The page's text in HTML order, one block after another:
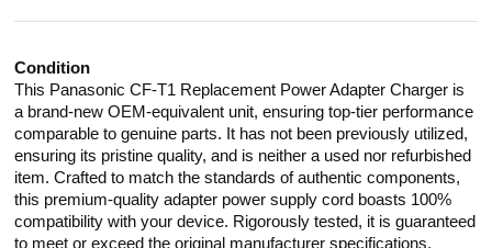
Condition
This Panasonic CF-T1 Replacement Power Adapter Charger is
a brand-new OEM-equivalent unit, ensuring top-tier performance
comparable to genuine parts. It has not been previously utilized,
ensuring its pristine quality, and is neither a used nor refurbished
item. Crafted to match the standards of authentic components,
this premium-quality adapter power supply cord boasts 100%
compatibility with your device. Rigorously tested, it is guaranteed
to meet or exceed the original manufacturer specifications,